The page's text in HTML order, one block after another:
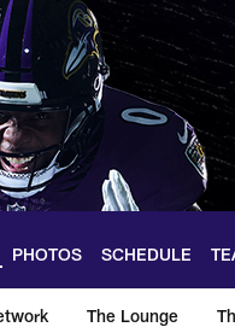
PHOTOS SCHEDULE
The Lounge